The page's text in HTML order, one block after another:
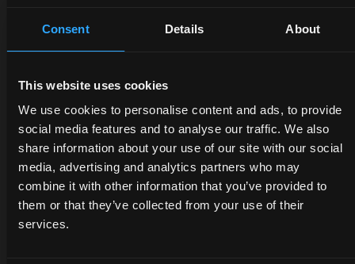
Consent Details About
This website uses cookies
We use cookies to personalise content and ads, to provide
social media features and to analyse our traffic. We also
share information about your use of our site with our social
media, advertising and analytics partners who may
combine it with other information that you’ve provided to
them or that they’ve collected from your use of their
services.
DEALERS
Discover
the
PROMOTIONS
Benefit
SPARE
PARTS